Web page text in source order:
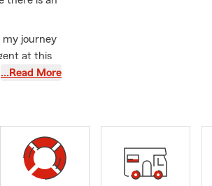
my journey
at this
I
a State
to
…Read More